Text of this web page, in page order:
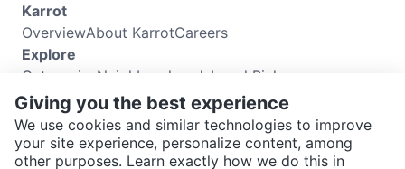
SEND CHAT TO SELLER
Karrot
OverviewAbout KarrotCareers
Explore
Categories Neighbourhoods Local Picks
Info
Buyer GuideSeller GuideCommunity Guidelines
Support
Help CenterContact usTerms of UsePrivacy Policy
Giving you the best experience
We use cookies and similar technologies to improve
your site experience, personalize content, among
other purposes. Learn exactly how we do this in